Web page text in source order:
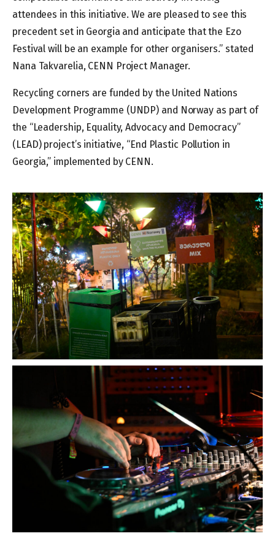
attendees in this initiative. We are pleased to see this
precedent set in Georgia and anticipate that the Ezo
Festival will be an example for other organisers.” stated
Nana Takvarelia, CENN Project Manager.
Recycling corners are funded by the United Nations
Development Programme (UNDP) and Norway as part of
the “Leadership, Equality, Advocacy and Democracy”
(LEAD) project’s initiative, “End Plastic Pollution in
Georgia,” implemented by CENN.